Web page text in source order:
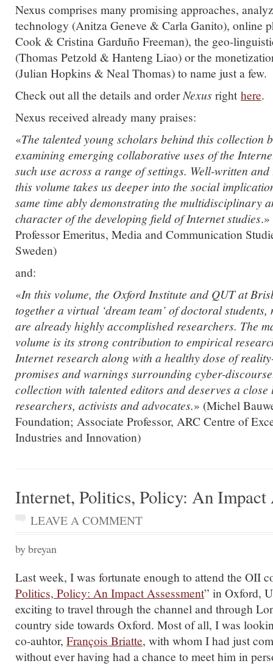
Nexus comprises many promising approaches,
technology (Anitza Geneve & Carla Ganito), online
Cook & Cristina Garduño Freeman), the geo-
(Thomas Petzold & Hanteng Liao) or the
(Julian Hopkins & Neal Thomas) to name just a few.
Check out all the details and orderNexus righthere.
Nexus received already many praises:
«The talented young scholars behind this collection
examining emerging collaborative uses of the
such use across a range of settings. Well-written
this volume takes us deeper into the social
same time ably demonstrating the multidisciplinary
character of the developing field of Internet studies
Professor Emeritus, Media and Communication
Sweden)
and:
«In this volume, the Oxford Institute and QUT at
together a virtual ‘dream team’ of doctoral students,
are already highly accomplished researchers. The
volume is its strong contribution to empirical
Internet research along with a healthy dose of
promises and warnings surrounding cyber-
collection with talented editors and deserves a
researchers, activists and advocates.» (Michel
Foundation; Associate Professor, ARC Centre of
Industries and Innovation)
Internet, Politics, Policy: An Impact
LEAVE A COMMENT
by breyan
Last week, I was fortunate enough to attend the OII
Politics, Policy: An Impact Assessment” in Oxford,
exciting to travel through the channel and through
country side towards Oxford. Most of all, I was
co-auhtor, François Briatte, with whom I had just
without ever having had a chance to meet him in